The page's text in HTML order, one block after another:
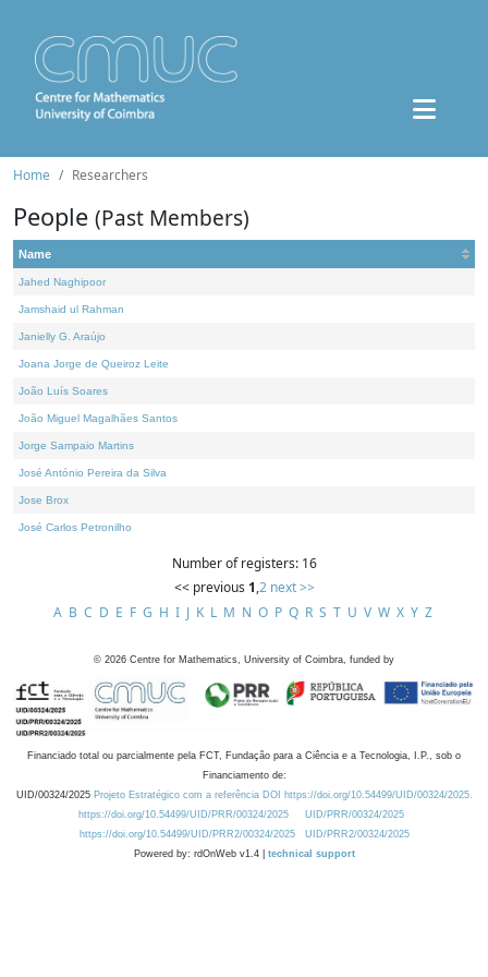
Home Researchers
People (Past Members)
Name
Jahed Naghipoor
Jamshaid ul Rahman
Janielly G. Araújo
Joana Jorge de Queiroz Leite
João Luís Soares
João Miguel Magalhães Santos
Jorge Sampaio Martins
José António Pereira da Silva
Jose Brox
José Carlos Petronilho
Number of registers: 16
<< previous 1,2 next >>
A B C D E F G H I J K L M N O P Q R S T U V W X Y Z
© 2026 Centre for Mathematics, University of Coimbra, funded by
Financiado total ou parcialmente pela FCT, Fundação para a Ciência e a Tecnologia, I.P., sob o
Financiamento de:
UID/00324/2025 Projeto Estratégico com a referência DOI https://doi.org/10.54499/UID/00324/2025.
https://doi.org/10.54499/UID/PRR/00324/2025
UID/PRR/00324/2025
https://doi.org/10.54499/UID/PRR2/00324/2025
UID/PRR2/00324/2025
Powered by: rdOnWeb v1.4 | technical support